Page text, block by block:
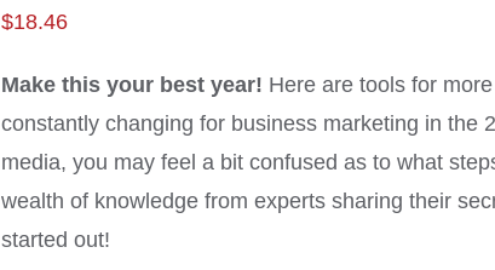
$18.46
Make this your best year! Here are tools for
constantly changing for business marketing in the
media, you may feel a bit confused as to what
wealth of knowledge from experts sharing their
started out!